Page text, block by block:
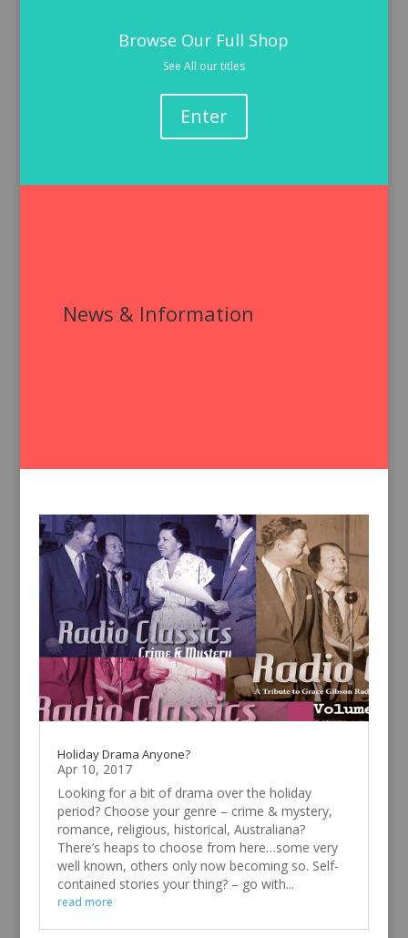
Browse Our Full Shop
See All our titles
Enter
News & Information
Holiday Drama Anyone?
Apr 10, 2017
Looking for a bit of drama over the holiday
period? Choose your genre – crime & mystery,
romance, religious, historical, Australiana?
There’s heaps to choose from here…some very
well known, others only now becoming so. Self-
contained stories your thing? – go with...
read more